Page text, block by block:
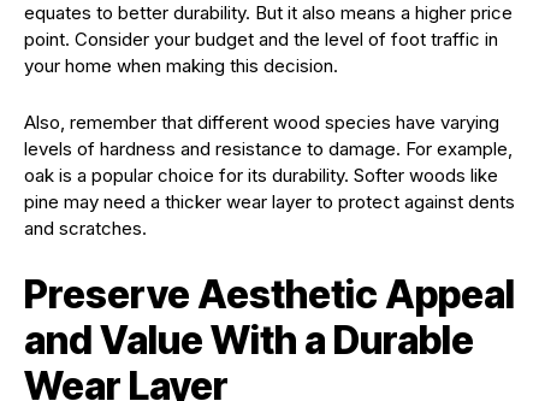
equates to better durability. But it also means a higher price
point. Consider your budget and the level of foot traffic in
your home when making this decision.
Also, remember that different wood species have varying
levels of hardness and resistance to damage. For example,
oak is a popular choice for its durability. Softer woods like
pine may need a thicker wear layer to protect against dents
and scratches.
Preserve Aesthetic Appeal
and Value With a Durable
Wear Layer